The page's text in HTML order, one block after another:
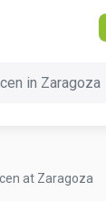
in Zaragoza
at Zaragoza